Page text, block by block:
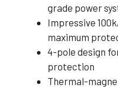
grade power
Impressive
maximum
4-pole design
protection
Thermal-